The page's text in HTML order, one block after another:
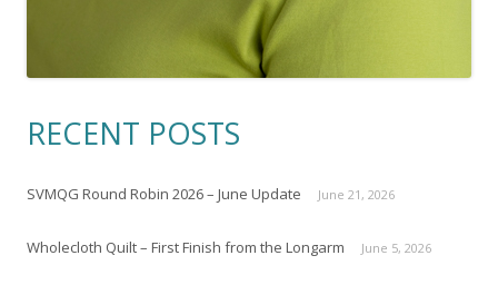
RECENT POSTS
SVMQG Round Robin 2026 – June Update June 21, 2026
Wholecloth Quilt – First Finish from the Longarm June 5, 2026